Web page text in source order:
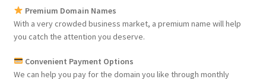
Premium Domain Names
With a very crowded business market, a premium name will help
you catch the attention you deserve.
Convenient Payment Options
We can help you pay for the domain you like through monthly